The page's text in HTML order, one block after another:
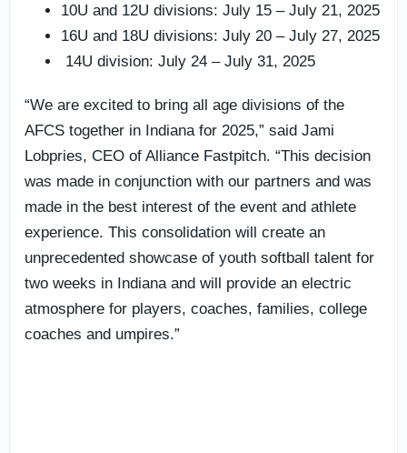
10U and 12U divisions: July 15 – July 21, 2025
16U and 18U divisions: July 20 – July 27, 2025
14U division: July 24 – July 31, 2025
“We are excited to bring all age divisions of the
AFCS together in Indiana for 2025,” said Jami
Lobpries, CEO of Alliance Fastpitch. “This decision
was made in conjunction with our partners and was
made in the best interest of the event and athlete
experience. This consolidation will create an
unprecedented showcase of youth softball talent for
two weeks in Indiana and will provide an electric
atmosphere for players, coaches, families, college
coaches and umpires.”